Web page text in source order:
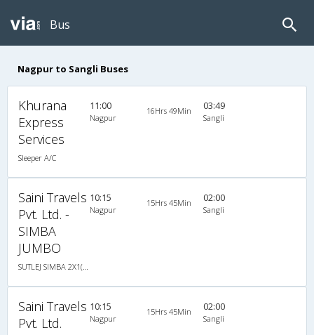
Bus
Nagpur to Sangli Buses
Khurana
Express
Services
Sleeper A/C
11:00
Nagpur
16Hrs 49Min 03:49
Sangli
Saini Travels
Pvt. Ltd. -
SIMBA
JUMBO
10:15
Nagpur
15Hrs 45Min 02:00
Sangli
Saini Travels
Pvt. Ltd.
10:15
Nagpur
15Hrs 45Min 02:00
Sangli